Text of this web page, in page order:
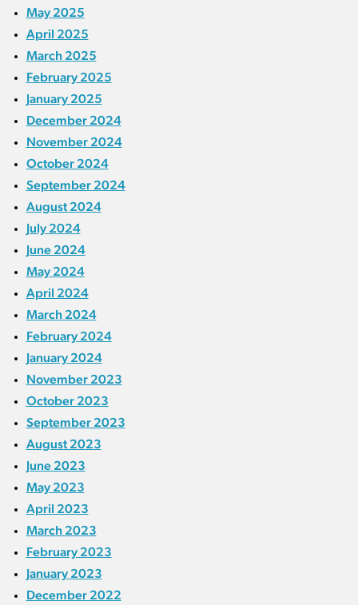
May 2025
April 2025
March 2025
February 2025
January 2025
December 2024
November 2024
October 2024
September 2024
August 2024
July 2024
June 2024
May 2024
April 2024
March 2024
February 2024
January 2024
November 2023
October 2023
September 2023
August 2023
June 2023
May 2023
April 2023
March 2023
February 2023
January 2023
December 2022